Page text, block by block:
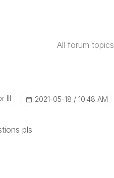
All forum topics
III ‎2021-05-18 10:48 AM
pls